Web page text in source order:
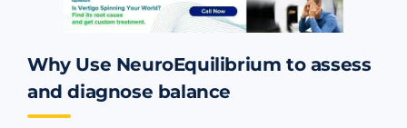
Why Use NeuroEquilibrium to assess
and diagnose balance